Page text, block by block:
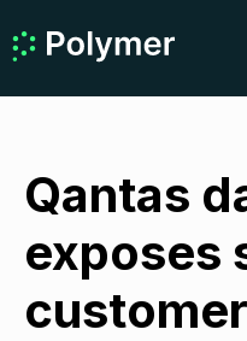
Qantas
exposes